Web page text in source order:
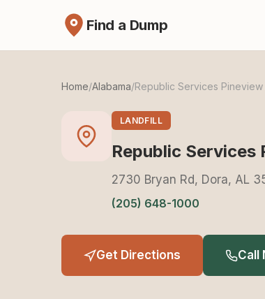
Find a Dump
Home/Alabama/Republic Services Pineview
LANDFILL
Republic Services
2730 Bryan Rd, Dora, AL
(205) 648-1000
Get Directions Call